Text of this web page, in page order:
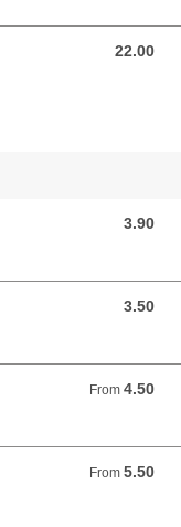
22.00
22.00 AUD
3.90
3.90 AUD
3.50
3.50 AUD
From 4.50
From 4.50 AUD
From 5.50
From 5.50 AUD